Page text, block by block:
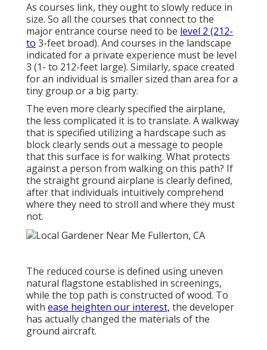
As courses link, they ought to slowly reduce in
size. So all the courses that connect to the
major entrance course need to be level 2 (212-
to 3-feet broad). And courses in the landscape
indicated for a private experience must be level
3 (1- to 212-feet large). Similarly, space created
for an individual is smaller sized than area for a
tiny group or a big party.
The even more clearly specified the airplane,
the less complicated it is to translate. A walkway
that is specified utilizing a hardscape such as
block clearly sends out a message to people
that this surface is for walking. What protects
against a person from walking on this path? If
the straight ground airplane is clearly defined,
after that individuals intuitively comprehend
where they need to stroll and where they must
not.
The reduced course is defined using uneven
natural flagstone established in screenings,
while the top path is constructed of wood. To
with ease heighten our interest, the developer
has actually changed the materials of the
ground aircraft.